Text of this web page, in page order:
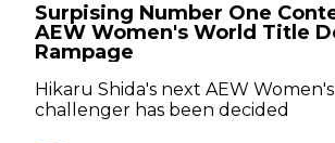
Surpising Number One
AEW Women's World Title
Rampage
Hikaru Shida's next AEW
challenger has been decided